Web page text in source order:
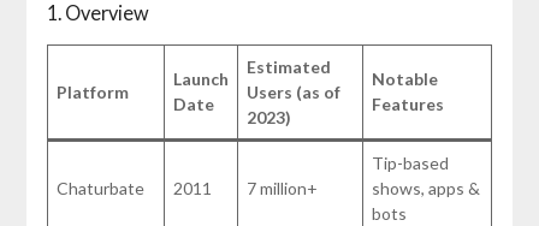
1. Overview
Platform
Launch
Date
Estimated
Users (as of
2023)
Notable
Features
Chaturbate 2011 7 million+
Tip-based
shows, apps &
bots